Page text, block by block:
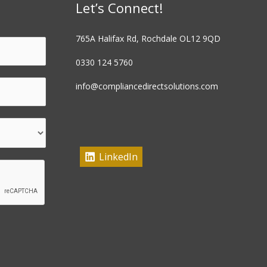
Let’s Connect!
765A Halifax Rd, Rochdale OL12 9QD
0330 124 5760
info@compliancedirectsolutions.com
LinkedIn